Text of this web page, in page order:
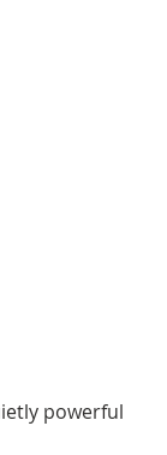
powerful